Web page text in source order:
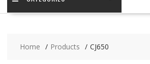
Home Products CJ650